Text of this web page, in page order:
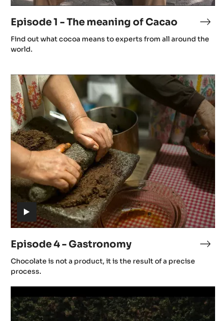
7
I
s
Episode 1 - The meaning of Cacao
(includes
video)
-
of
Find out what cocoa means to experts from all around the
world.
(includes
Episode 4 - Gastronomy
(includes
video)
Chocolate is not a product, it is the result of a precise
process.
Episode
4
-
Gastronomy
7
-